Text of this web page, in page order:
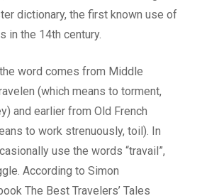
dictionary, the first known use of
in the 14th century.
word comes from Middle
(which means to torment,
and earlier from Old French
to work strenuously, toil). In
use the words “travail”,
According to Simon
The Best Travelers’ Tales